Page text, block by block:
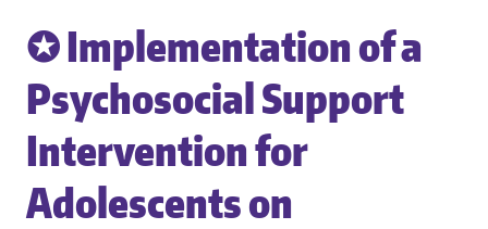
✪ Implementation of a
Psychosocial Support
Intervention for
Adolescents on